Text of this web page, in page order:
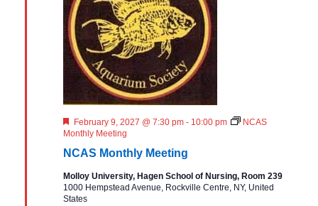
NCAS Monthly Meeting
F
e
t
r
e
d
February 9, 2027 @ 7:30 pm- 10:00 pm
NCAS
Monthly Meeting
Molloy University, Hagen School of Nursing, Room 239
1000 Hempstead Avenue, Rockville Centre, NY, United
States